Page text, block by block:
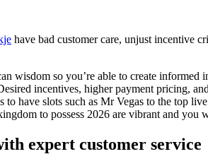
have bad customer care, unjust incentive
wisdom so you’re able to create
incentives, higher payment pricing,
have slots such as Mr Vegas to the top
to possess 2026 are vibrant and
expert customer service